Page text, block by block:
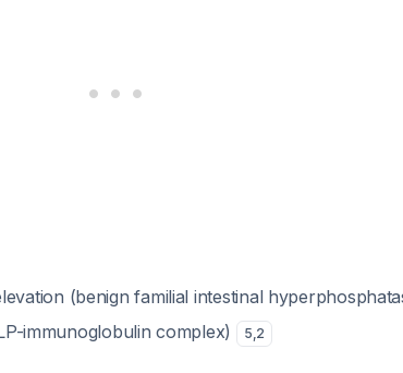
(benign familial intestinal
immunoglobulin complex) 5,2